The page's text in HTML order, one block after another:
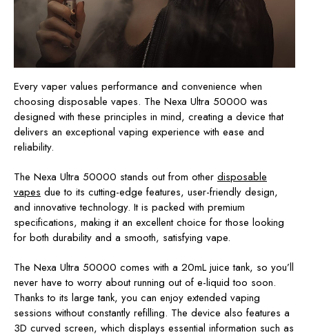
Every vaper values performance and convenience when
choosing disposable vapes. The Nexa Ultra 50000 was
designed with these principles in mind, creating a device that
delivers an exceptional vaping experience with ease and
reliability.
The Nexa Ultra 50000 stands out from other disposable
vapes due to its cutting-edge features, user-friendly design,
and innovative technology. It is packed with premium
specifications, making it an excellent choice for those looking
for both durability and a smooth, satisfying vape.
The Nexa Ultra 50000 comes with a 20mL juice tank, so you’ll
never have to worry about running out of e-liquid too soon.
Thanks to its large tank, you can enjoy extended vaping
sessions without constantly refilling. The device also features a
3D curved screen, which displays essential information such as